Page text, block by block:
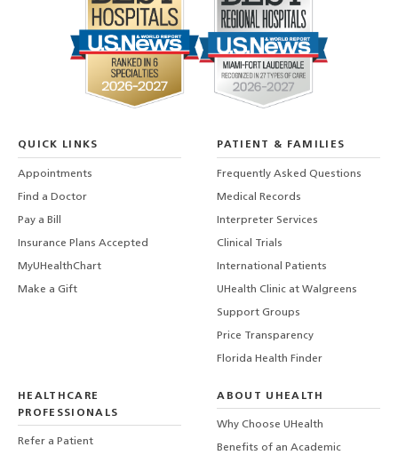
QUICK LINKS
Appointments
Find a Doctor
Pay a Bill
Insurance Plans Accepted
MyUHealthChart
Make a Gift
PATIENT & FAMILIES
Frequently Asked Questions
Medical Records
Interpreter Services
Clinical Trials
International Patients
UHealth Clinic at Walgreens
Support Groups
Price Transparency
Florida Health Finder
HEALTHCARE
PROFESSIONALS
Refer a Patient
ABOUT UHEALTH
Why Choose UHealth
Benefits of an Academic